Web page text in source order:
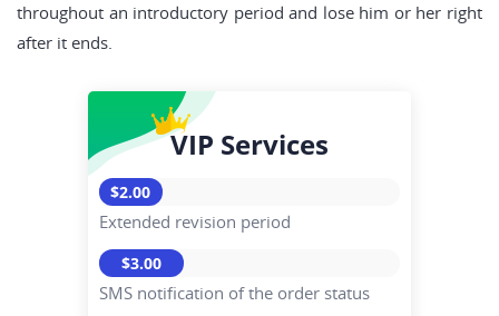
throughout an introductory period and lose him or her right
after it ends.
VIP Services
$2.00
Extended revision period
$3.00
SMS notification of the order status